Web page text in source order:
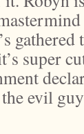
super
evil